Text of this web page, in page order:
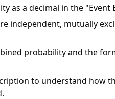
as a decimal in the "Event
independent, mutually
probability and the
to understand how